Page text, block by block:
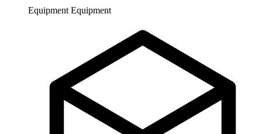
Equipment Equipment